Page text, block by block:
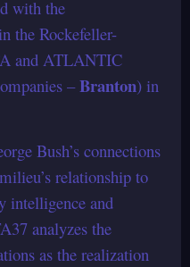
with the
the Rockefeller-
and ATLANTIC
–Branton) in
Bush’s connections
relationship to
intelligence and
analyzes the
as the realization